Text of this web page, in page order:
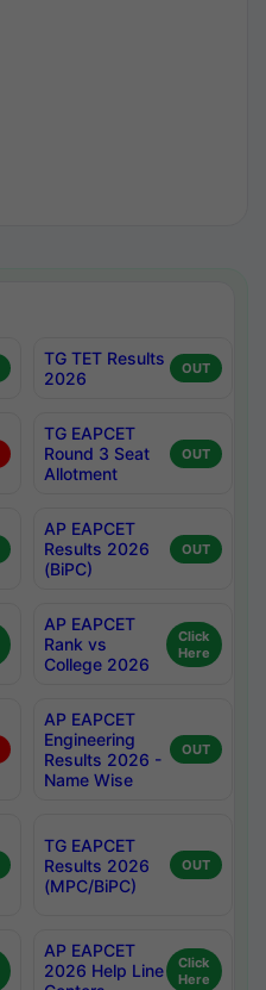
TG TET Results
2026
OUT
TG EAPCET
Round 3 Seat
Allotment
OUT
AP EAPCET
Results 2026
(BiPC)
OUT
AP EAPCET
Rank vs
College 2026
Click
Here
AP EAPCET
Engineering
Results 2026 -
Name Wise
OUT
TG EAPCET
Results 2026
(MPC/BiPC)
OUT
AP EAPCET
2026 Help Line
Click
Here